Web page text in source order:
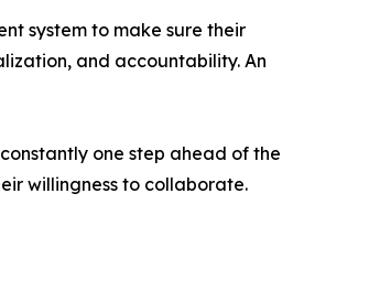
system to make sure their
and accountability. An
one step ahead of the
willingness to collaborate.